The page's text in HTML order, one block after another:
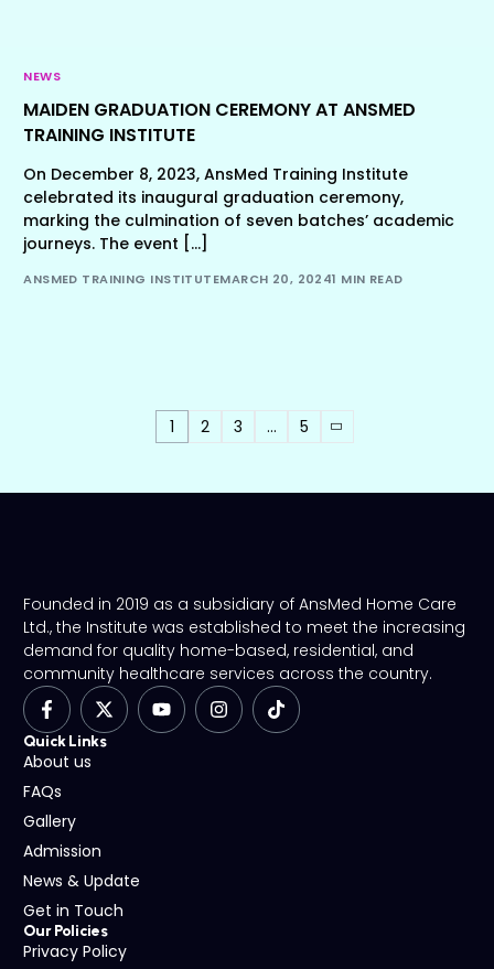
NEWS
MAIDEN GRADUATION CEREMONY AT ANSMED
TRAINING INSTITUTE
On December 8, 2023, AnsMed Training Institute
celebrated its inaugural graduation ceremony,
marking the culmination of seven batches’ academic
journeys. The event […]
ANSMED TRAINING INSTITUTEMARCH 20, 20241 MIN READ
1 2 3 … 5
Founded in 2019 as a subsidiary of AnsMed Home Care
Ltd., the Institute was established to meet the increasing
demand for quality home-based, residential, and
community healthcare services across the country.
Quick Links
About us
FAQs
Gallery
Admission
News & Update
Get in Touch
Our Policies
Privacy Policy